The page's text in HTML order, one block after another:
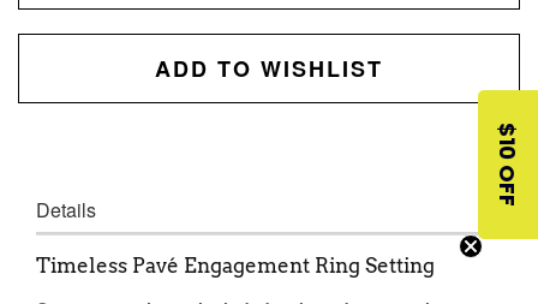
ADD TO WISHLIST
Details
Timeless Pavé Engagement Ring Setting
$10 OFF